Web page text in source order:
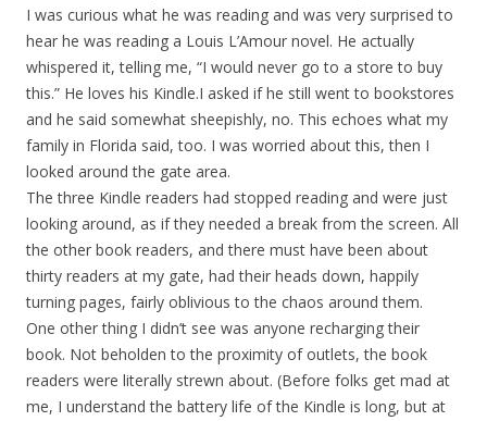
I was curious what he was reading and was very surprised to
hear he was reading a Louis L’Amour novel. He actually
whispered it, telling me, “I would never go to a store to buy
this.” He loves his Kindle.I asked if he still went to bookstores
and he said somewhat sheepishly, no. This echoes what my
family in Florida said, too. I was worried about this, then I
looked around the gate area.
The three Kindle readers had stopped reading and were just
looking around, as if they needed a break from the screen. All
the other book readers, and there must have been about
thirty readers at my gate, had their heads down, happily
turning pages, fairly oblivious to the chaos around them.
One other thing I didn’t see was anyone recharging their
book. Not beholden to the proximity of outlets, the book
readers were literally strewn about. (Before folks get mad at
me, I understand the battery life of the Kindle is long, but at